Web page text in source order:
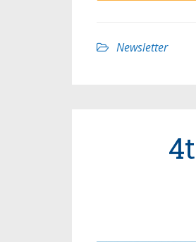
Newsletter